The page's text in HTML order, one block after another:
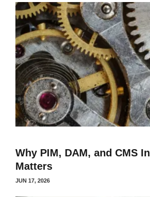
Why PIM, DAM, and CMS
Matters
JUN 17, 2026